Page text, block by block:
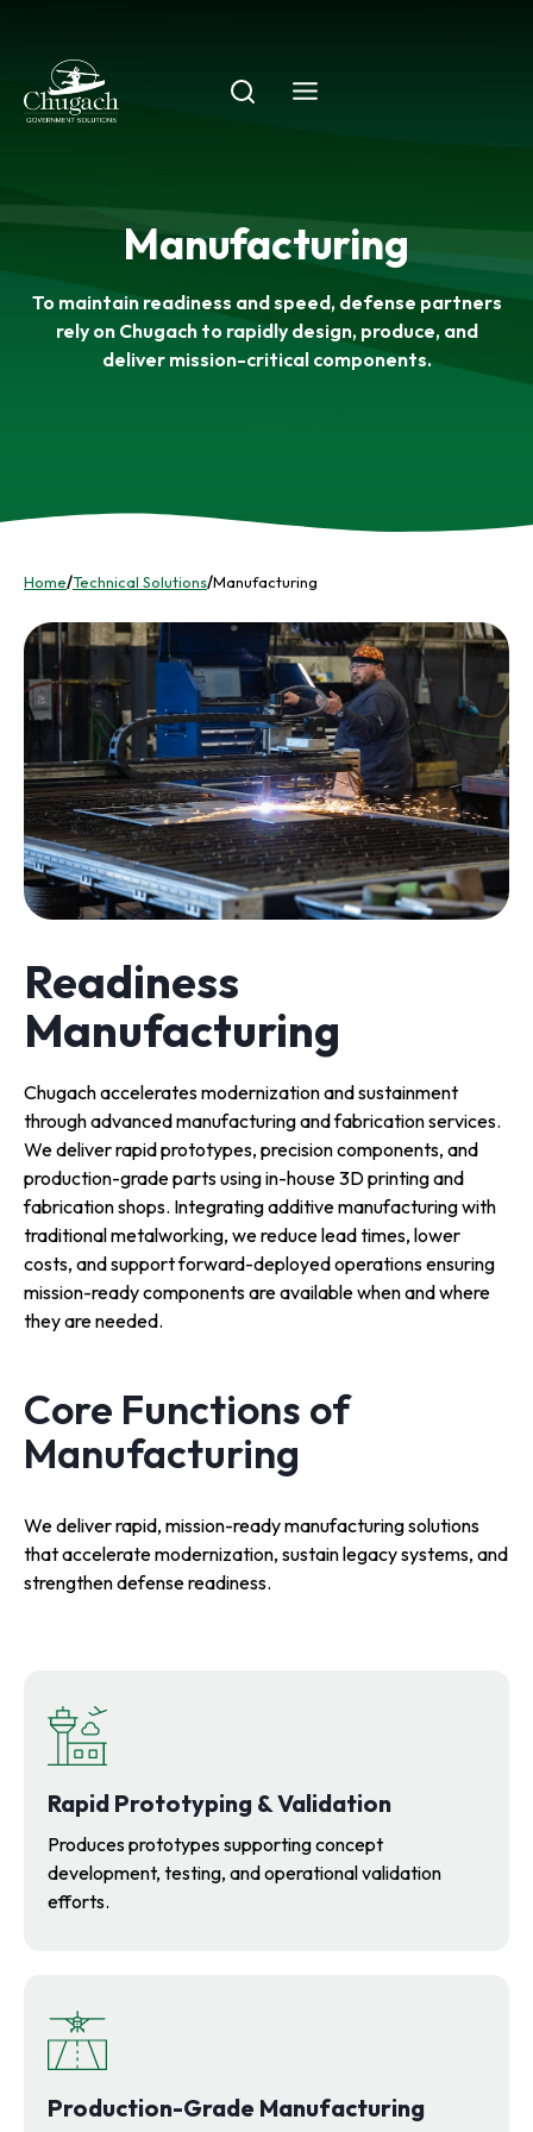
content
Manufacturing
To maintain readiness and speed, defense partners
rely on Chugach to rapidly design, produce, and
deliver mission-critical components.
Home/Technical Solutions/Manufacturing
Readiness
Manufacturing
Chugach accelerates modernization and sustainment
through advanced manufacturing and fabrication services.
We deliver rapid prototypes, precision components, and
production-grade parts using in-house 3D printing and
fabrication shops. Integrating additive manufacturing with
traditional metalworking, we reduce lead times, lower
costs, and support forward-deployed operations ensuring
mission-ready components are available when and where
they are needed.
Core Functions of
Manufacturing
We deliver rapid, mission-ready manufacturing solutions
that accelerate modernization, sustain legacy systems, and
strengthen defense readiness.
Rapid Prototyping & Validation
Produces prototypes supporting concept
development, testing, and operational validation
efforts.
Production-Grade Manufacturing